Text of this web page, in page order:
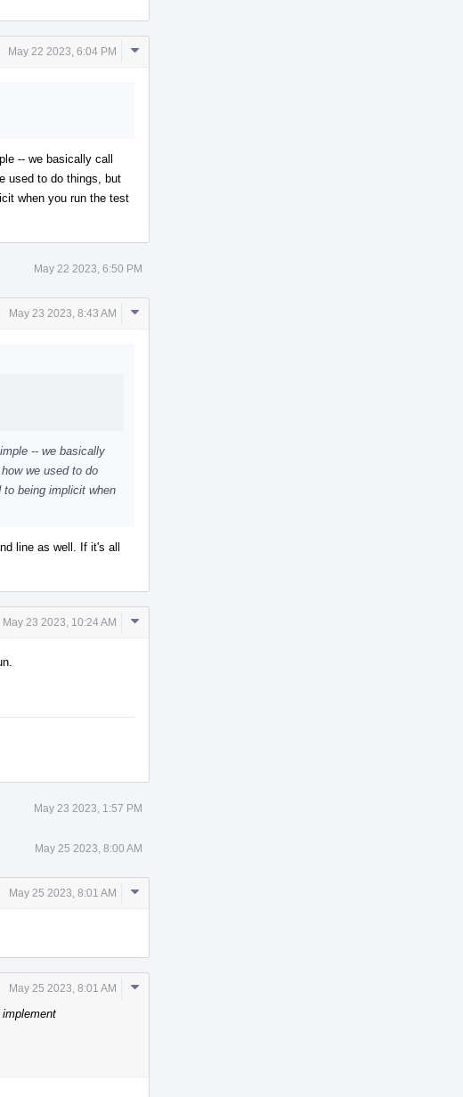
May 22 2023, 6:04 PM
Comment
-- we basically call
used to do things, but
when you run the test
May 22 2023, 6:50 PM
May 23 2023, 8:43 AM
Comment
-- we basically
we used to do
being implicit when
line as well. If it's all
May 23 2023, 10:24 AM
Comment
May 23 2023, 1:57 PM
May 25 2023, 8:00 AM
May 25 2023, 8:01 AM
Comment
May 25 2023, 8:01 AM
Comment